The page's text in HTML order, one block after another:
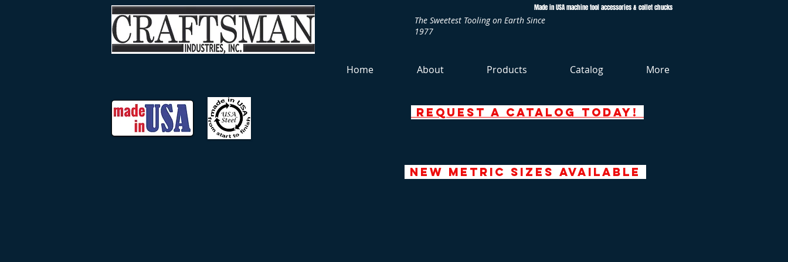
Made in USA machine tool accessories & collet chucks
The Sweetest Tooling on Earth Since
1977
Home About Products Catalog More
request a catalog today!
NEW Metric SizeS AVAILABLE